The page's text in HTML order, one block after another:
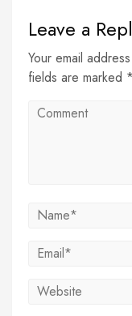
Leave a
Your email
fields are marked *